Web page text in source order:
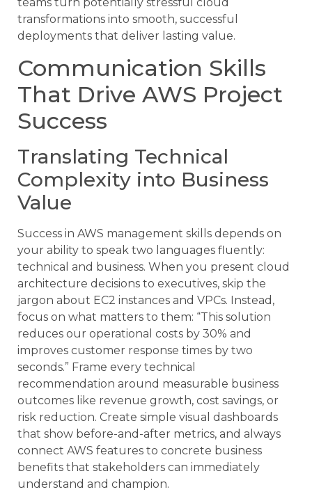
teams turn potentially stressful cloud
transformations into smooth, successful
deployments that deliver lasting value.
Communication Skills
That Drive AWS Project
Success
Translating Technical
Complexity into Business
Value
Success in AWS management skills depends on
your ability to speak two languages fluently:
technical and business. When you present cloud
architecture decisions to executives, skip the
jargon about EC2 instances and VPCs. Instead,
focus on what matters to them: “This solution
reduces our operational costs by 30% and
improves customer response times by two
seconds.” Frame every technical
recommendation around measurable business
outcomes like revenue growth, cost savings, or
risk reduction. Create simple visual dashboards
that show before-and-after metrics, and always
connect AWS features to concrete business
benefits that stakeholders can immediately
understand and champion.